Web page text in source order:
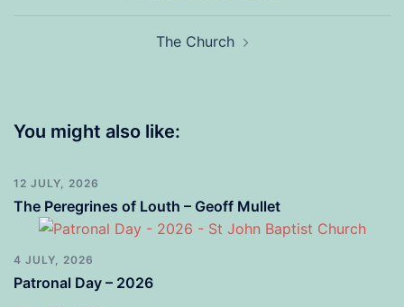
The Church
You might also like:
12 JULY, 2026
The Peregrines of Louth – Geoff Mullet
4 JULY, 2026
Patronal Day – 2026